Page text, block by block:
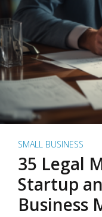
SMALL BUSINESS
35 Legal
Startup
Business